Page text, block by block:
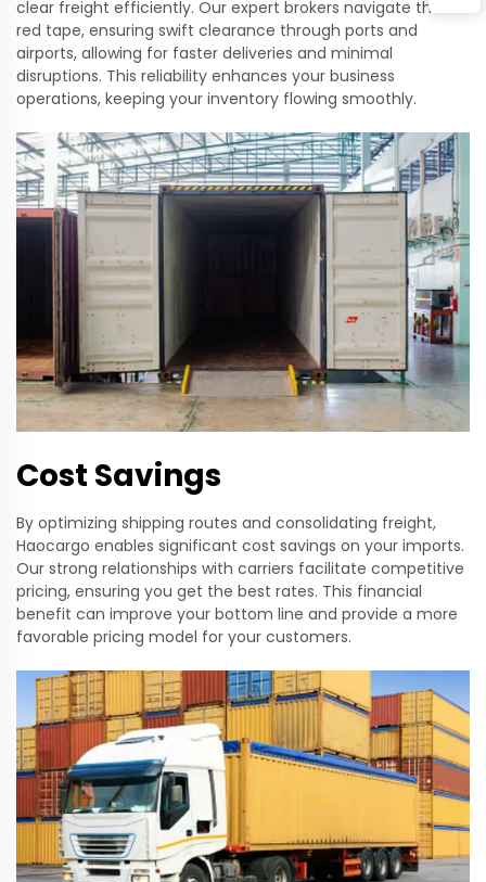
clear freight efficiently. Our expert brokers navigate the
red tape, ensuring swift clearance through ports and
airports, allowing for faster deliveries and minimal
disruptions. This reliability enhances your business
operations, keeping your inventory flowing smoothly.
Cost Savings
By optimizing shipping routes and consolidating freight,
Haocargo enables significant cost savings on your imports.
Our strong relationships with carriers facilitate competitive
pricing, ensuring you get the best rates. This financial
benefit can improve your bottom line and provide a more
favorable pricing model for your customers.